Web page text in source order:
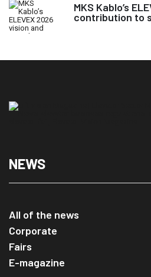
MKS Kablo’s
contribution to
NEWS
All of the news
Corporate
Fairs
E-magazine